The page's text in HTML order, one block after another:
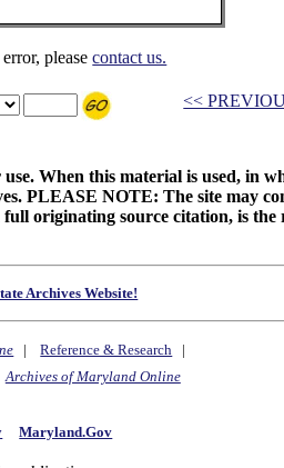
pleasecontact us.
<<
When this material is used, in
PLEASE NOTE: The site may
originating source citation, is the
Archives Website!
|Reference & Research |
Archives of Maryland Online
Maryland.Gov